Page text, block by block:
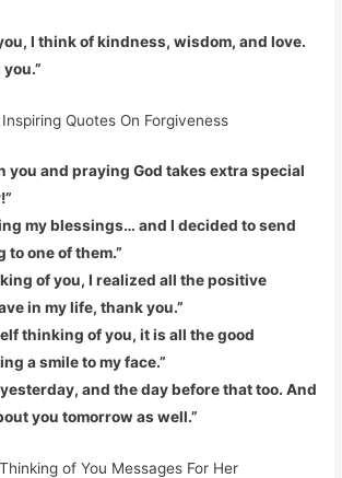
I think of kindness, wisdom, and love.
Quotes On Forgiveness
you and praying God takes extra special
my blessings… and I decided to send
one of them.”
of you, I realized all the positive
in my life, thank you.”
thinking of you, it is all the good
a smile to my face.”
and the day before that too. And
you tomorrow as well.”
of You Messages For Her